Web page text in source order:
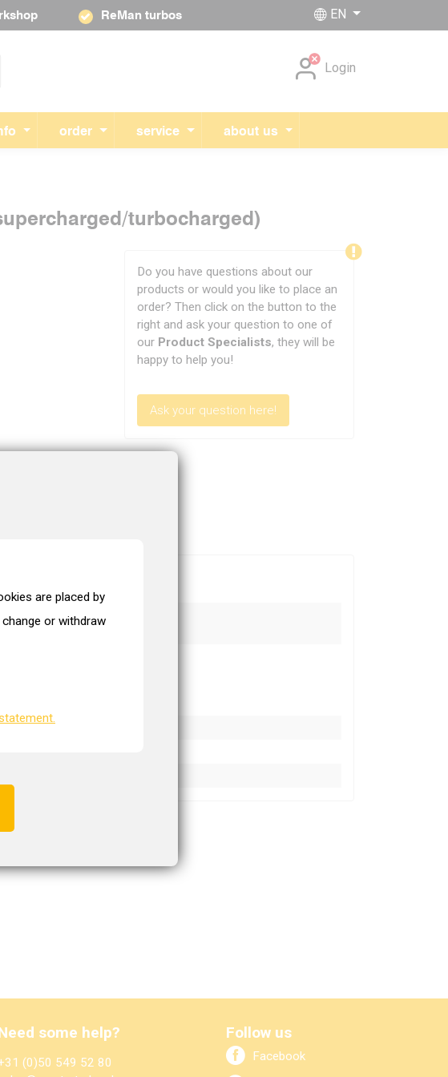
are placed by
or withdraw
Skip navigation
Login
order service about us
ReMan turbos EN
turbocharged)
Do you have questions about our
products or would you like to place an
order? Then click on the button to the
right and ask your question to one of
our Product Specialists, they will be
happy to help you!
Ask your question here!
some help?
(0)50 549 52 80
Follow us
Facebook